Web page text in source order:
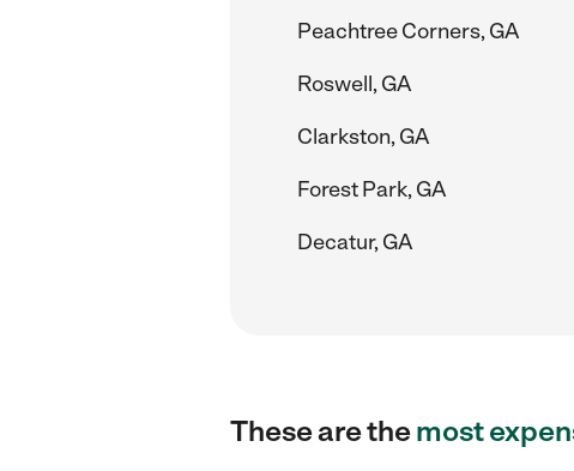
Peachtree Corners, GA
Roswell, GA
Clarkston, GA
Forest Park, GA
Decatur, GA
These are themost